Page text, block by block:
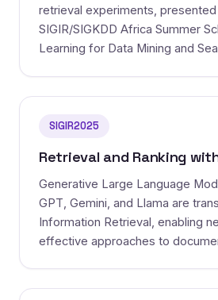
retrieval experiments, presented
SIGIR/SIGKDD Africa Summer
Learning for Data Mining and
SIGIR2025
Retrieval and Ranking
Generative Large Language
GPT, Gemini, and Llama are
Information Retrieval, enabling
effective approaches to